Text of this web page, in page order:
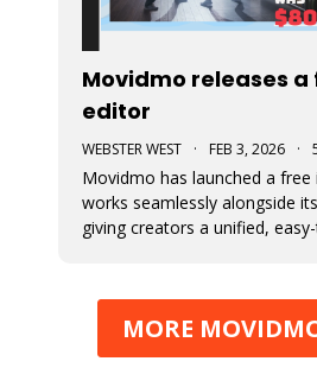
Movidmo releases
editor
WEBSTER WEST · FEB 3, 2026 ·
Movidmo has launched a
works seamlessly alongside
giving creators a unified,
between image and video
makes it faster to
MORE